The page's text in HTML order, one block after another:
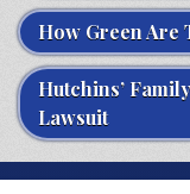
How Green Are
Hutchins’
Lawsuit